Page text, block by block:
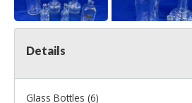
Details
Glass Bottles (6)